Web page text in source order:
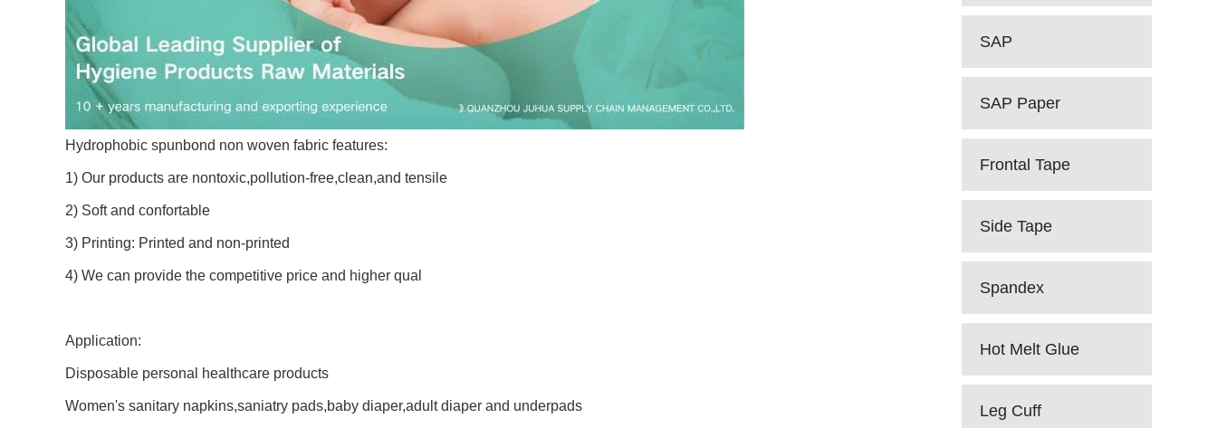
Hydrophobic spunbond non woven fabric features:
1) Our products are nontoxic,pollution-free,clean,and tensile
2) Soft and confortable
3) Printing: Printed and non-printed
4) We can provide the competitive price and higher qual
Application:
Disposable personal healthcare products
Women's sanitary napkins,saniatry pads,baby diaper,adult diaper and underpads
SAP
SAP Paper
Frontal Tape
Side Tape
Spandex
Hot Melt Glue
Leg Cuff